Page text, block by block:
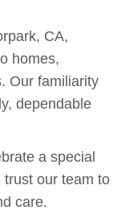
CA,
homes,
Our familiarity
dependable
a special
trust our team to
care.